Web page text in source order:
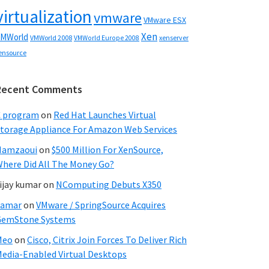
vmware VMware ESX
VMWorld 2008 VMWorld Europe 2008 Xen xenserver
Comments
program on Red Hat Launches Virtual
Appliance For Amazon Web Services
on $500 Million For XenSource,
Did All The Money Go?
kumaron NComputing Debuts X350
on VMware / SpringSource Acquires
Systems
on Cisco, Citrix Join Forces To Deliver Rich
Enabled Virtual Desktops